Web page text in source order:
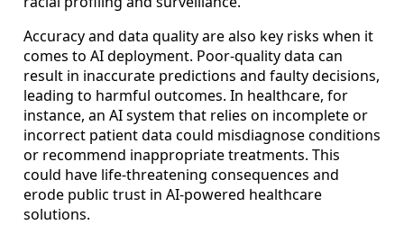
Accuracy and data quality are also key risks when it
comes to AI deployment. Poor-quality data can
result in inaccurate predictions and faulty decisions,
leading to harmful outcomes. In healthcare, for
instance, an AI system that relies on incomplete or
incorrect patient data could misdiagnose conditions
or recommend inappropriate treatments. This
could have life-threatening consequences and
erode public trust in AI-powered healthcare
solutions.